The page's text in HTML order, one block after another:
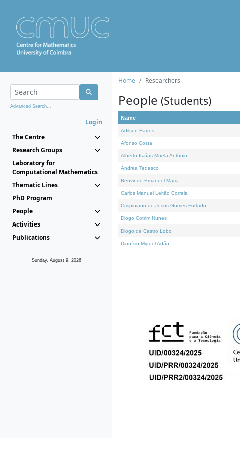
Advanced Search...
Login
The Centre
Research Groups
Laboratory for
Computational Mathematics
Thematic Lines
PhD Program
People
Activities
Publications
Sunday, August 9, 2026
Home Researchers
People (Students)
Name
Adilson Barros
Afonso Costa
Alberto Isaías Muela António
Andrea Tedesco
Benvindo Emanuel Maria
Carlos Manuel Leitão Correia
Crispiniano de Jesus Gomes Furtado
Diogo Cotrim Nunes
Diogo de Castro Lobo
Dionísio Miguel Adão